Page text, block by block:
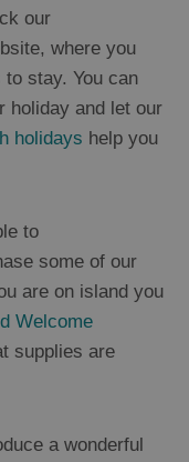
our
where you
stay. You can
holiday and let our
holidays help you
to
some of our
are on island you
Welcome
supplies are
a wonderful